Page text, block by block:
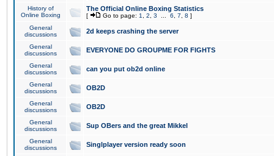
History of
Online Boxing
The Official Online Boxing Statistics
[ Go to page: 1 2 3 6 7 8 ]
General
discussions
2d keeps crashing the server
General
discussions
EVERYONE DO GROUPME FOR FIGHTS
General
discussions
can you put ob2d online
General
discussions
OB2D
General
discussions
OB2D
General
discussions
Sup OBers and the great Mikkel
General
discussions
Singlplayer version ready soon